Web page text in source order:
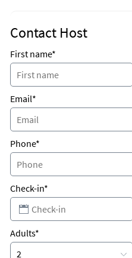
Contact Host
First name*
Email*
Phone*
Check-in*
Adults*